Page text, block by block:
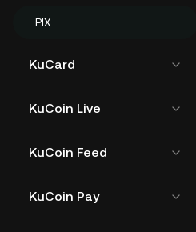
PIX
KuCard
KuCoin Live
KuCoin Feed
KuCoin Pay